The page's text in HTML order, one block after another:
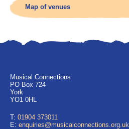
Map of venues
Musical Connections
PO Box 724
York
YO1 0HL
T: 01904 373011
E: enquiries@musicalconnections.org.uk